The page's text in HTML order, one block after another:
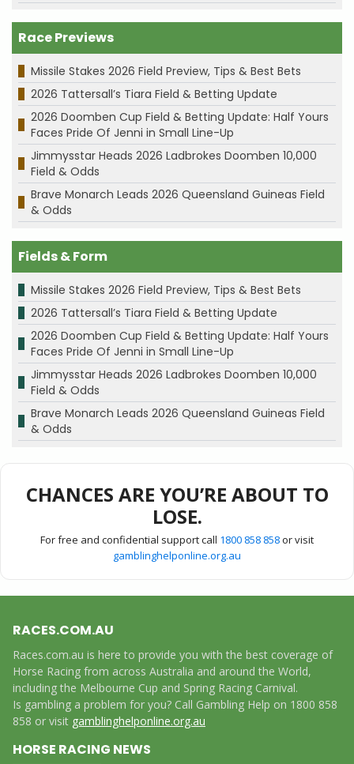
Race Previews
Missile Stakes 2026 Field Preview, Tips & Best Bets
2026 Tattersall’s Tiara Field & Betting Update
2026 Doomben Cup Field & Betting Update: Half Yours
Faces Pride Of Jenni in Small Line-Up
Jimmysstar Heads 2026 Ladbrokes Doomben 10,000
Field & Odds
Brave Monarch Leads 2026 Queensland Guineas Field
& Odds
Fields & Form
Missile Stakes 2026 Field Preview, Tips & Best Bets
2026 Tattersall’s Tiara Field & Betting Update
2026 Doomben Cup Field & Betting Update: Half Yours
Faces Pride Of Jenni in Small Line-Up
Jimmysstar Heads 2026 Ladbrokes Doomben 10,000
Field & Odds
Brave Monarch Leads 2026 Queensland Guineas Field
& Odds
CHANCES ARE YOU’RE ABOUT TO
LOSE.
For free and confidential support call 1800 858 858or visit
gamblinghelponline.org.au
HORSE RACING NEWS
RACES.COM.AU
Races.com.au is here to provide you with the best coverage of
Horse Racing from across Australia and around the World,
including the Melbourne Cup and Spring Racing Carnival.
Is gambling a problem for you? Call Gambling Help on 1800 858
858 or visit gamblinghelponline.org.au